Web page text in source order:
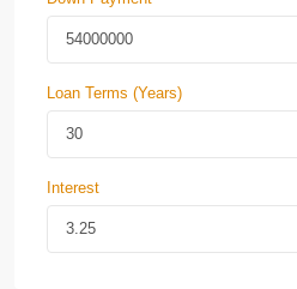
Loan Terms (Years)
Interest